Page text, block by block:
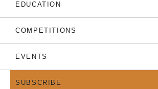
EDUCATION
COMPETITIONS
EVENTS
SUBSCRIBE